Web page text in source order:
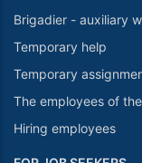
Brigadier - auxiliary
Temporary help
Temporary
The employees of
Hiring employees